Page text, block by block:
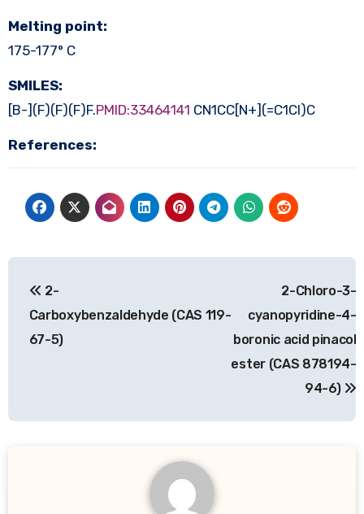
Melting point:
175-177° C
SMILES:
[B-](F)(F)(F)F.PMID:33464141 CN1CC[N+](=C1Cl)C
References:
navigation
2-
Carboxybenzaldehyde (CAS 119-
67-5)
2-Chloro-3-
cyanopyridine-4-
boronic acid pinacol
ester (CAS 878194-
94-6)